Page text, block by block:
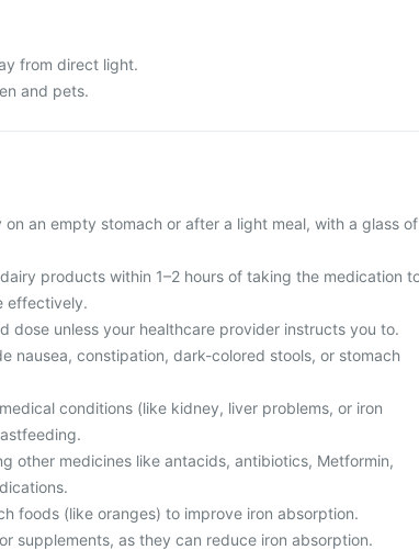
from direct light.
and pets.
an empty stomach or after a light meal, with a glass of
products within 1–2 hours of taking the medication
effectively.
dose unless your healthcare provider instructs you to.
nausea, constipation, dark-colored stools, or stomach
conditions (like kidney, liver problems, or iron
other medicines like antacids, antibiotics, Metformin,
foods (like oranges) to improve iron absorption.
supplements, as they can reduce iron absorption.